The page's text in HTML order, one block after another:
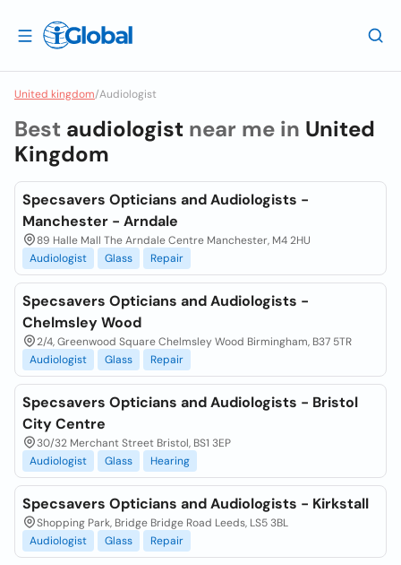
United kingdom/Audiologist
Best audiologist near me in United
Kingdom
Specsavers Opticians and Audiologists -
Manchester - Arndale
89 Halle Mall The Arndale Centre Manchester, M4 2HU
Audiologist
Glass Repair
Specsavers Opticians and Audiologists -
Chelmsley Wood
2/4, Greenwood Square Chelmsley Wood Birmingham, B37 5TR
Audiologist
Glass Repair
Specsavers Opticians and Audiologists - Bristol
City Centre
30/32 Merchant Street Bristol, BS1 3EP
Audiologist
Glass Hearing
Specsavers Opticians and Audiologists - Kirkstall
Shopping Park, Bridge Bridge Road Leeds, LS5 3BL
Audiologist
Glass Repair